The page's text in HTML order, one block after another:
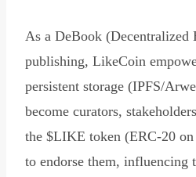
As a DeBook
publishing, LikeCoin
persistent storage (IPFS/
become curators,
the $LIKE token (ERC-20 on
to endorse them,